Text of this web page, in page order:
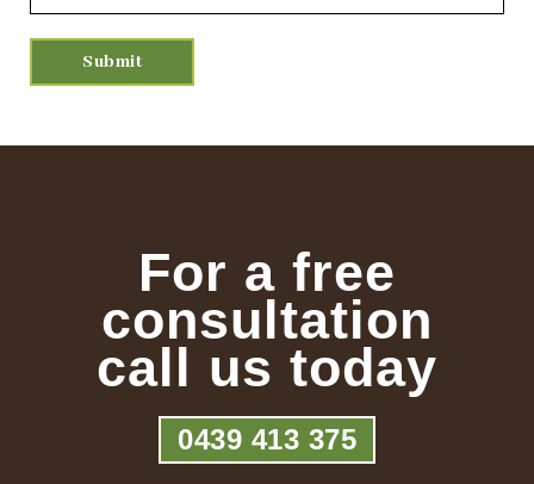
For a free
consultation
call us today
0439 413 375